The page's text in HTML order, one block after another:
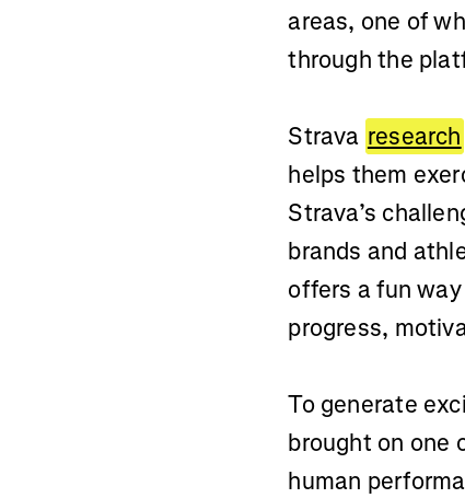
areas, one of
through the
Strava research
helps them
Strava’s
brands and
offers a fun
progress,
To generate
brought on one
human